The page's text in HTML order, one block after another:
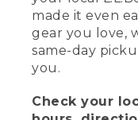
made it even
gear you love,
same-day
you.
Check your